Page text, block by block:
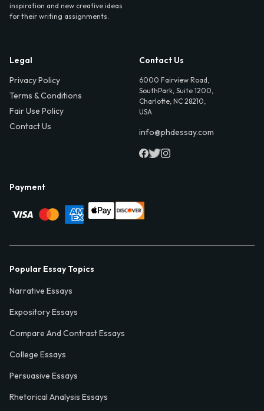
inspiration and new creative ideas
for their writing assignments.
Legal
Privacy Policy
Terms & Conditions
Fair Use Policy
Contact Us
Contact Us
6000 Fairview Road,
SouthPark, Suite 1200,
Charlotte, NC 28210,
USA
info@phdessay.com
Payment
Popular Essay Topics
Narrative Essays
Expository Essays
Compare And Contrast Essays
College Essays
Persuasive Essays
Rhetorical Analysis Essays